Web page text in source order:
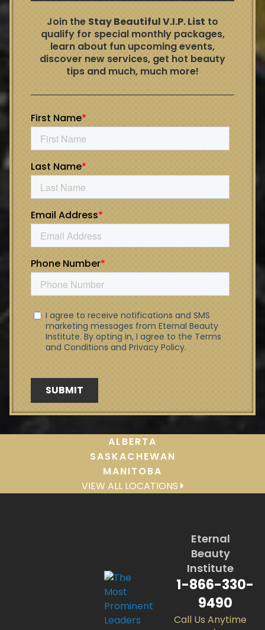
Join the Stay Beautiful V.I.P. List to
qualify for special monthly packages,
learn about fun upcoming events,
discover new services, get hot beauty
tips and much, much more!
ALBERTA
SASKACHEWAN
MANITOBA
VIEW ALL LOCATIONS
Eternal
Beauty
Institute
1-866-330-
9490
Call Us Anytime